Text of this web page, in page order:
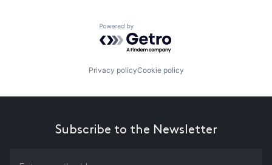
Powered by Getro.com
Privacy policyCookie policy
Subscribe to the Newsletter